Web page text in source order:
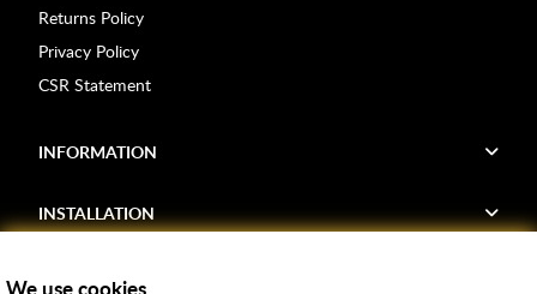
Returns Policy
Privacy Policy
CSR Statement
INFORMATION
INSTALLATION